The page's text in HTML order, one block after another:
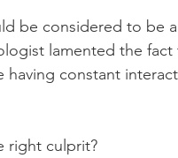
be considered to be
lamented the
having constant
right culprit?